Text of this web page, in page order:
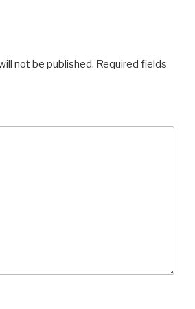
not be published. Required fields